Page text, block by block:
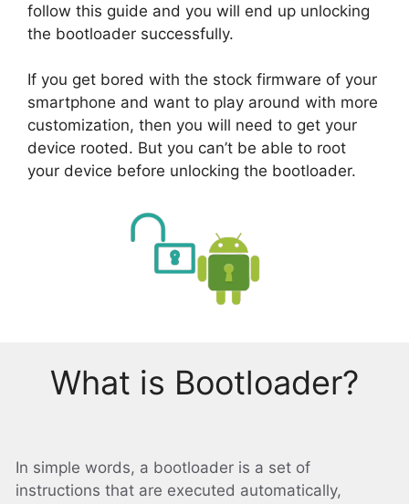
follow this guide and you will end up unlocking
the bootloader successfully.
If you get bored with the stock firmware of your
smartphone and want to play around with more
customization, then you will need to get your
device rooted. But you can’t be able to root
your device before unlocking the bootloader.
What is Bootloader?
In simple words, a bootloader is a set of
instructions that are executed automatically,